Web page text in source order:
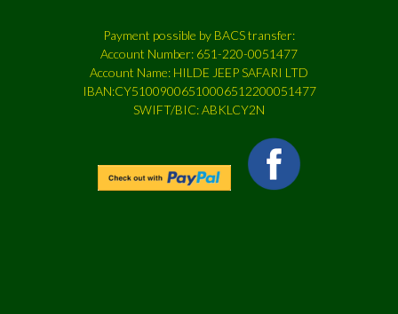
Payment possible by BACS transfer:
Account Number: 651-220-0051477
Account Name: HILDE JEEP SAFARI LTD
IBAN:CY51009006510006512200051477
SWIFT/BIC: ABKLCY2N